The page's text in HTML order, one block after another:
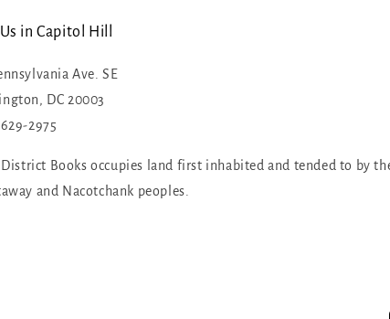
in Capitol Hill
Ave. SE
DC 20003
2975
District Books occupies land first inhabited and tended to by
and Nacotchank peoples.